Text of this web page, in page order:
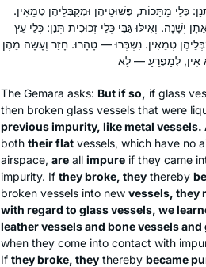
כְּלֵי מַתָּכוֹת, פְּשׁוּטֵיהֶן וּמְקַבְּלֵיהֶן טְמֵאִין.
וְאִילּוּ גַּבֵּי כְּלֵי זְכוּכִית תְּנַן: כְּלֵי עֵץ
טְמֵאִין. נִשְׁבְּרוּ — טָהָרוּ. חָזַר וְעָשָׂה מֵהֶן
The Gemara asks: But if so, if glass
then broken glass vessels that were
previous impurity, like metal vessels.
both their flat vessels, which have no
airspace, are all impure if they came
impurity. If they broke, they thereby
broken vessels into new vessels, they
with regard to glass vessels, we
leather vessels and bone vessels
when they come into contact with
If they broke, they thereby became